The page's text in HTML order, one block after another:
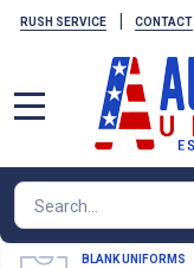
RUSH SERVICE | CONTACT
Search
BLANK UNIFORMS